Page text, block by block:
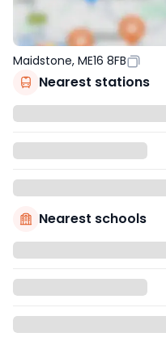
Maidstone, ME16 8FB
Nearest stations
Nearest schools